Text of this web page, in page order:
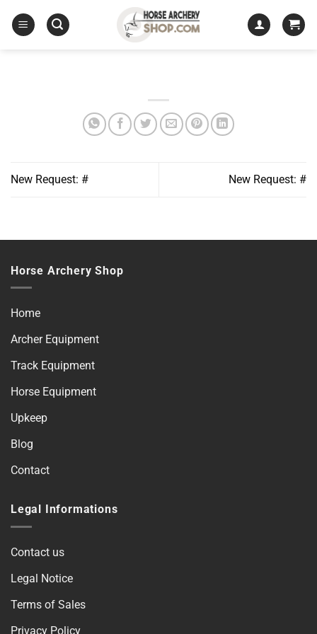
New Request: # New Request: #
Horse Archery Shop
Home
Archer Equipment
Track Equipment
Horse Equipment
Upkeep
Blog
Contact
Legal Informations
Contact us
Legal Notice
Terms of Sales
Privacy Policy